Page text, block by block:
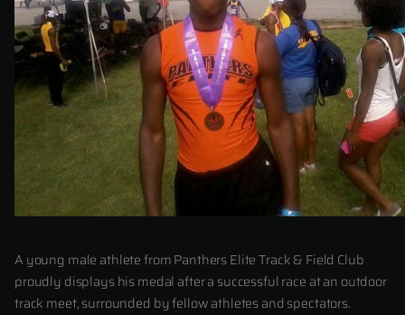
A young male athlete from Panthers Elite Track & Field Club
proudly displays his medal after a successful race at an outdoor
track meet, surrounded by fellow athletes and spectators.